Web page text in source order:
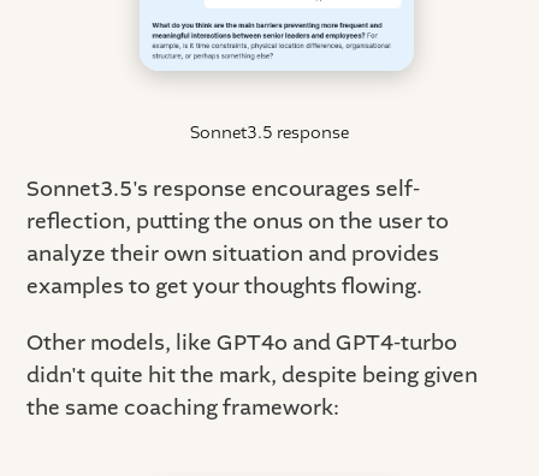
Sonnet3.5 response
Sonnet3.5's response encourages self-
reflection, putting the onus on the user to
analyze their own situation and provides
examples to get your thoughts flowing.
Other models, like GPT4o and GPT4-turbo
didn't quite hit the mark, despite being given
the same coaching framework: